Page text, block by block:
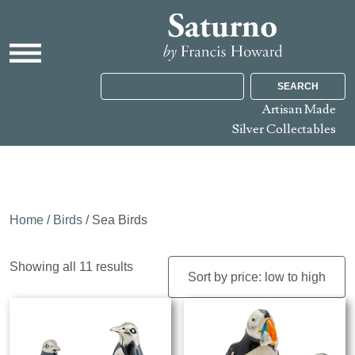
SEARCH
Artisan Made
Silver Collectables
Home / Birds / Sea Birds
Showing all 11 resultsSorted
low
to